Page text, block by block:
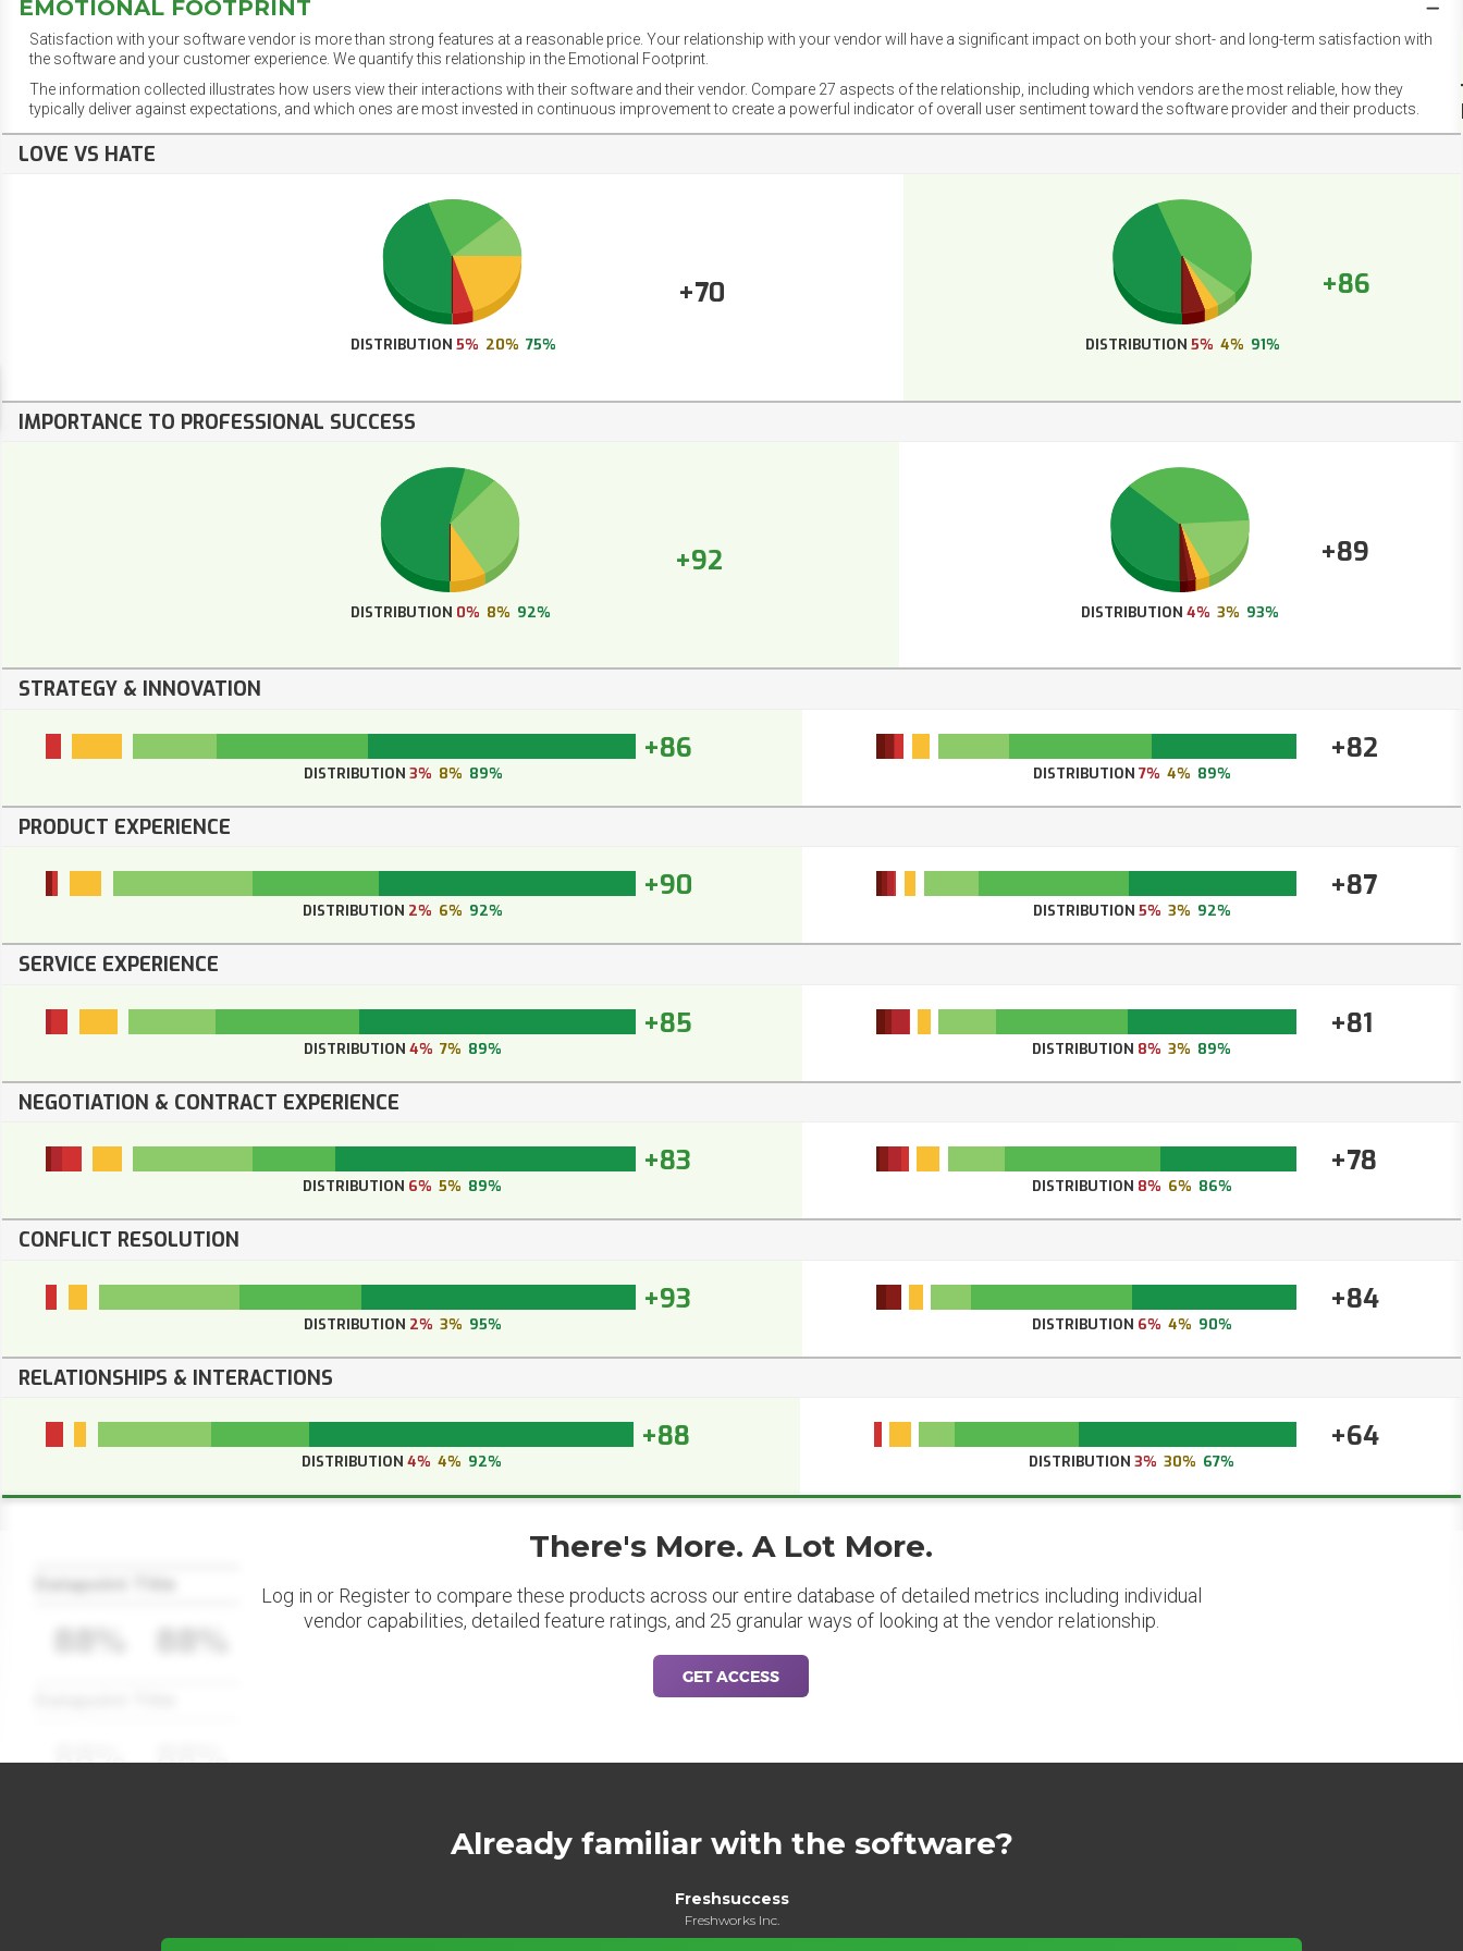
EMOTIONAL FOOTPRINT
Satisfaction with your software vendor is more than strong features at a reasonable price. Your relationship with your vendor will have a significant impact on both your short- and long-term satisfaction with
the software and your customer experience. We quantify this relationship in the Emotional Footprint.
The information collected illustrates how users view their interactions with their software and their vendor. Compare 27 aspects of the relationship, including which vendors are the most reliable, how they
typically deliver against expectations, and which ones are most invested in continuous improvement to create a powerful indicator of overall user sentiment toward the software provider and their products.
LOVE VS HATE
+70
DISTRIBUTION 5% 20% 75%
+86
DISTRIBUTION 5% 4% 91%
IMPORTANCE TO PROFESSIONAL SUCCESS
+92
DISTRIBUTION 0% 8% 92%
+89
DISTRIBUTION4% 3% 93%
STRATEGY & INNOVATION
+86
DISTRIBUTION 3% 8% 89%
+82
DISTRIBUTION 7% 4% 89%
PRODUCT EXPERIENCE
+90
DISTRIBUTION 2% 6% 92%
+87
DISTRIBUTION 5% 3% 92%
SERVICE EXPERIENCE
+85
DISTRIBUTION 4% 7% 89%
+81
DISTRIBUTION 8% 3% 89%
NEGOTIATION & CONTRACT EXPERIENCE
+83
DISTRIBUTION 6% 5% 89%
+78
DISTRIBUTION 8% 6% 86%
CONFLICT RESOLUTION
+93
DISTRIBUTION 2% 3% 95%
+84
DISTRIBUTION 6% 4% 90%
RELATIONSHIPS & INTERACTIONS
+88
DISTRIBUTION 4% 4% 92%
+64
DISTRIBUTION 3% 30% 67%
88% 88%
There's More. A Lot More.
Log in or Register to compare these products across our entire database of detailed metrics including individual
vendor capabilities, detailed feature ratings, and 25 granular ways of looking at the vendor relationship.
GET ACCESS
Already familiar with the software?
Freshsuccess
Freshworks Inc.